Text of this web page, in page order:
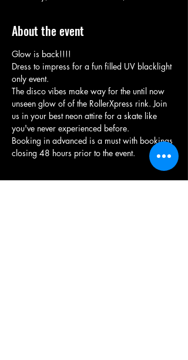
About the event
Glow is back!!!!
Dress to impress for a fun filled UV blacklight
only event.
The disco vibes make way for the until now
unseen glow of of the RollerXpress rink. Join
us in your best neon attire for a skate like
you've never experienced before.
Booking in advanced is a must with bookings
closing 48 hours prior to the event.